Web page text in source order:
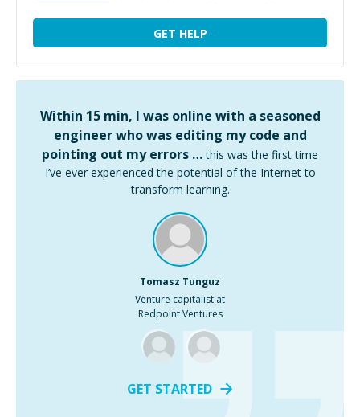
GET HELP
Within 15 min, I was online with a seasoned
engineer who was editing my code and
pointing out my errors … this was the first time
I’ve ever experienced the potential of the Internet to
transform learning.
Tomasz Tunguz
Venture capitalist at
Redpoint Ventures
GET STARTED